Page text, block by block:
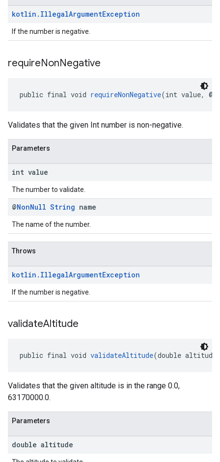
kotlin . IllegalArgumentException
If the number is negative.
requireNonNegative
public final void requireNonNegative(int value, @
Validates that the given Int number is non-negative.
Parameters
int value
The number to validate.
@NonNull String name
The name of the number.
Throws
kotlin . IllegalArgumentException
If the number is negative.
validateAltitude
public final void validateAltitude(double
Validates that the given altitude is in the range 0.0,
63170000.0.
Parameters
double altitude